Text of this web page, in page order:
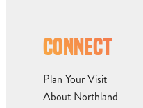
CONNECT
Plan Your Visit
About Northland